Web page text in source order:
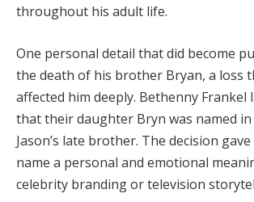
throughout his adult life.
One personal detail that did become
the death of his brother Bryan, a loss
affected him deeply. Bethenny Frankel
that their daughter Bryn was named
Jason’s late brother. The decision gave
name a personal and emotional
celebrity branding or television